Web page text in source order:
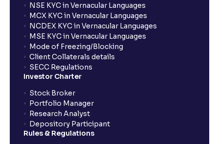
NSE KYC in Vernacular Languages
MCX KYC in Vernacular Languages
NCDEX KYC in Vernacular Languages
MSE KYC in Vernacular Languages
Mode of Freezing/Blocking
Client Collaterals details
SECC Regulations
Investor Charter
Stock Broker
Portfolio Manager
Research Analyst
Depository Participant
Rules & Regulations